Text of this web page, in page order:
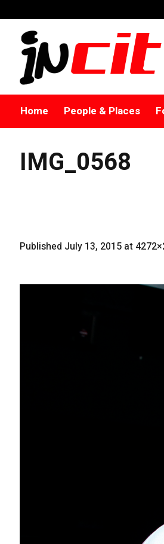
Home People & Places
IMG_0568
Published July 13, 2015 at